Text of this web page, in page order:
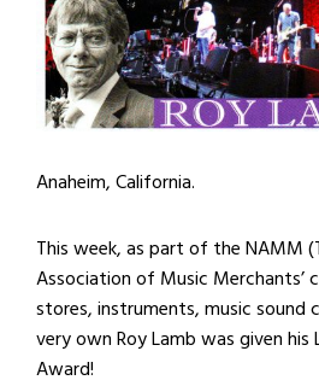
Anaheim, California.
This week, as part of the NAMM
Association of Music Merchants’
stores, instruments, music sound
very own Roy Lamb was given
Award!